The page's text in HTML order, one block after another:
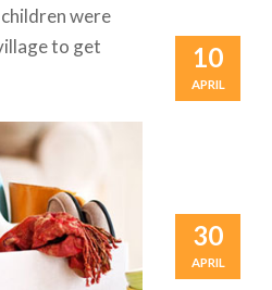
were
to get
10
APRIL
30
APRIL